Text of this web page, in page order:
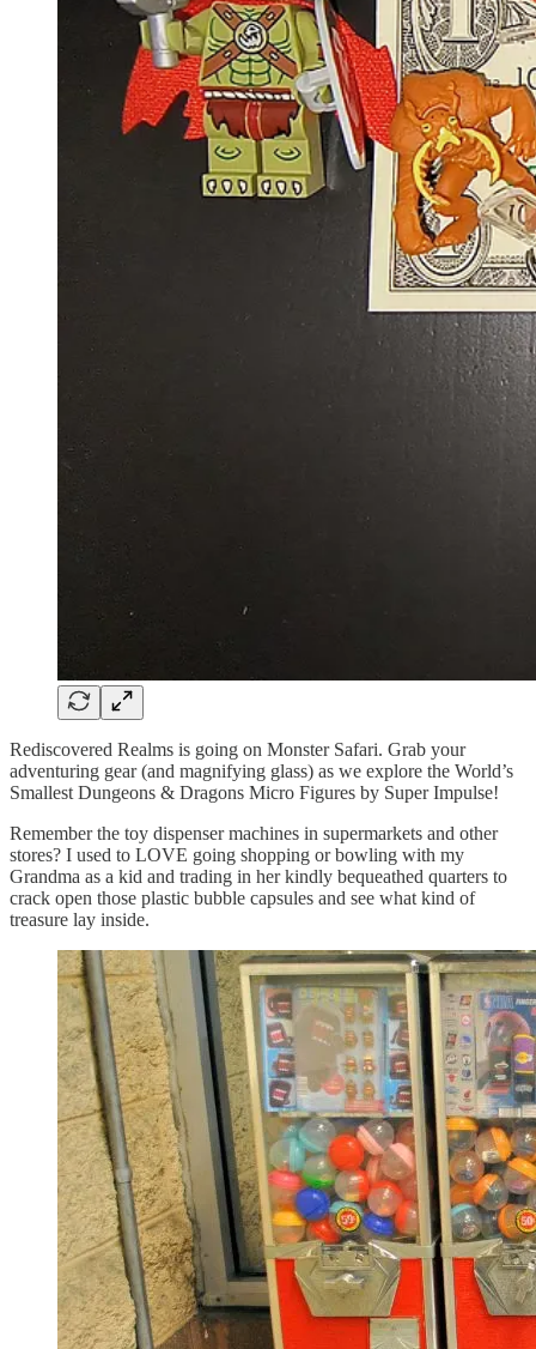
Rediscovered Realms is going on Monster Safari. Grab your
adventuring gear (and magnifying glass) as we explore the World’s
Smallest Dungeons & Dragons Micro Figures by Super Impulse!
Remember the toy dispenser machines in supermarkets and other
stores? I used to LOVE going shopping or bowling with my
Grandma as a kid and trading in her kindly bequeathed quarters to
crack open those plastic bubble capsules and see what kind of
treasure lay inside.